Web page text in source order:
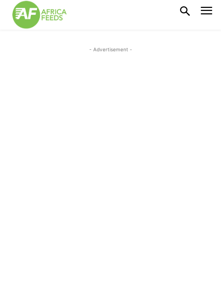
- Advertisement -